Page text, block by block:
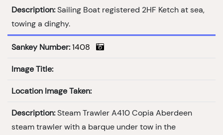
Description: Sailing Boat registered 2HF Ketch at sea,
towing a dinghy.
Sankey Number: 1408
Image Title:
Location Image Taken:
Description: Steam Trawler A410 Copia Aberdeen
steam trawler with a barque under tow in the